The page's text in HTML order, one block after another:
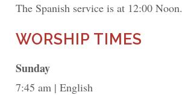
The Spanish service is at 12:00 Noon.
WORSHIP TIMES
Sunday
7:45 am English